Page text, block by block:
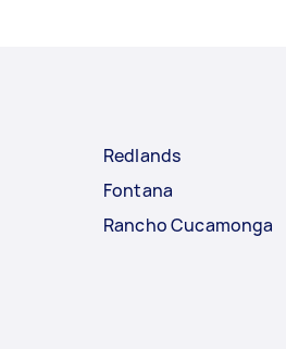
Redlands
Fontana
Rancho Cucamonga